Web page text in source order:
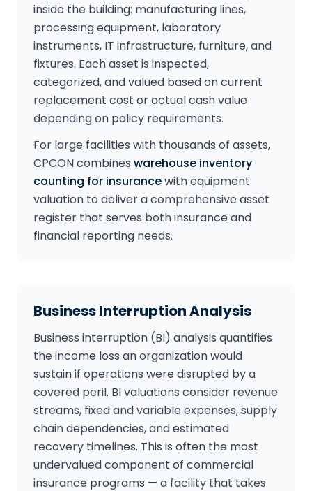
inside the building: manufacturing lines,
processing equipment, laboratory
instruments, IT infrastructure, furniture, and
fixtures. Each asset is inspected,
categorized, and valued based on current
replacement cost or actual cash value
depending on policy requirements.
For large facilities with thousands of assets,
CPCON combines warehouse inventory
counting for insurancewith equipment
valuation to deliver a comprehensive asset
register that serves both insurance and
financial reporting needs.
Business Interruption Analysis
Business interruption (BI) analysis quantifies
the income loss an organization would
sustain if operations were disrupted by a
covered peril. BI valuations consider revenue
streams, fixed and variable expenses, supply
chain dependencies, and estimated
recovery timelines. This is often the most
undervalued component of commercial
insurance programs — a facility that takes